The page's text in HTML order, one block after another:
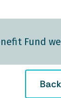
Fund